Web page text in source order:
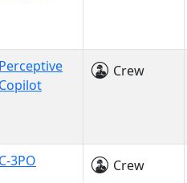
Perceptive
Copilot
Crew
C-3PO Crew